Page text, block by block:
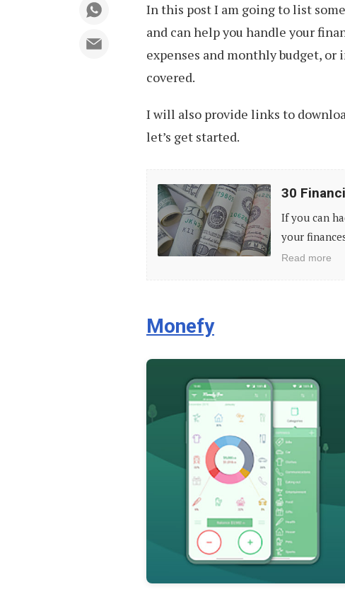
In this post I am going to list
and can help you handle your
expenses and monthly budget, or
covered.
I will also provide links to
let’s get started.
30
Financial
Hacks
You
30
If you can
your
Read more
Monefy